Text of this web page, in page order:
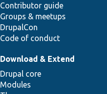
Contributor guide
Groups & meetups
DrupalCon
Code of conduct
Download & Extend
Drupal core
Modules